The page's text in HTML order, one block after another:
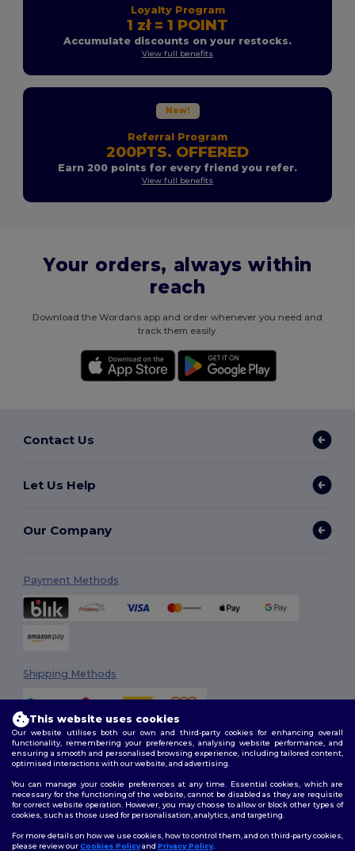
Loyalty Program
1 zł = 1 POINT
Accumulate discounts on your restocks.
View full benefits
New!
Referral Program
200PTS. OFFERED
Earn 200 points for every friend you refer.
View full benefits
Your orders, always within
reach
Download the Wordans app and order whenever you need and
track them easily.
Contact Us
Let Us Help
Our Company
Payment Methods
Shipping Methods
Follow Us
This website uses cookies
Our website utilises both our own and third-party cookies for enhancing overall
functionality, remembering your preferences, analysing website performance, and
ensuring a smooth and personalised browsing experience, including tailored content,
optimised interactions with our website, and advertising.
You can manage your cookie preferences at any time. Essential cookies, which are
necessary for the functioning of the website, cannot be disabled as they are requisite
for correct website operation. However, you may choose to allow or block other types of
cookies, such as those used for personalisation, analytics, and targeting.
For more details on how we use cookies, how to control them, and on third-party cookies,
please review ourCookies Policyand Privacy Policy.